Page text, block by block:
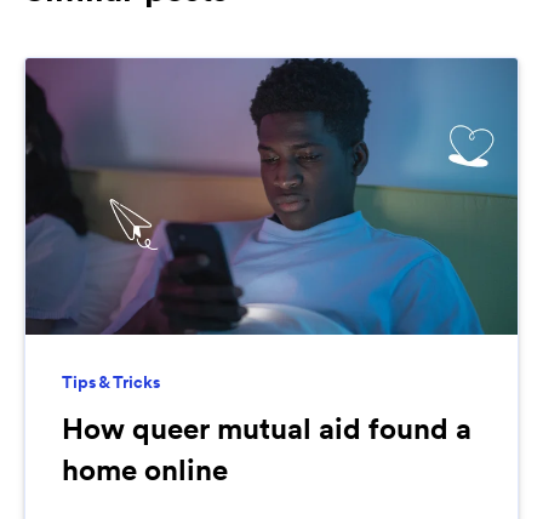
Tips & Tricks
How queer mutual aid found a
home online